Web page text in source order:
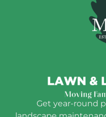
Get year-round